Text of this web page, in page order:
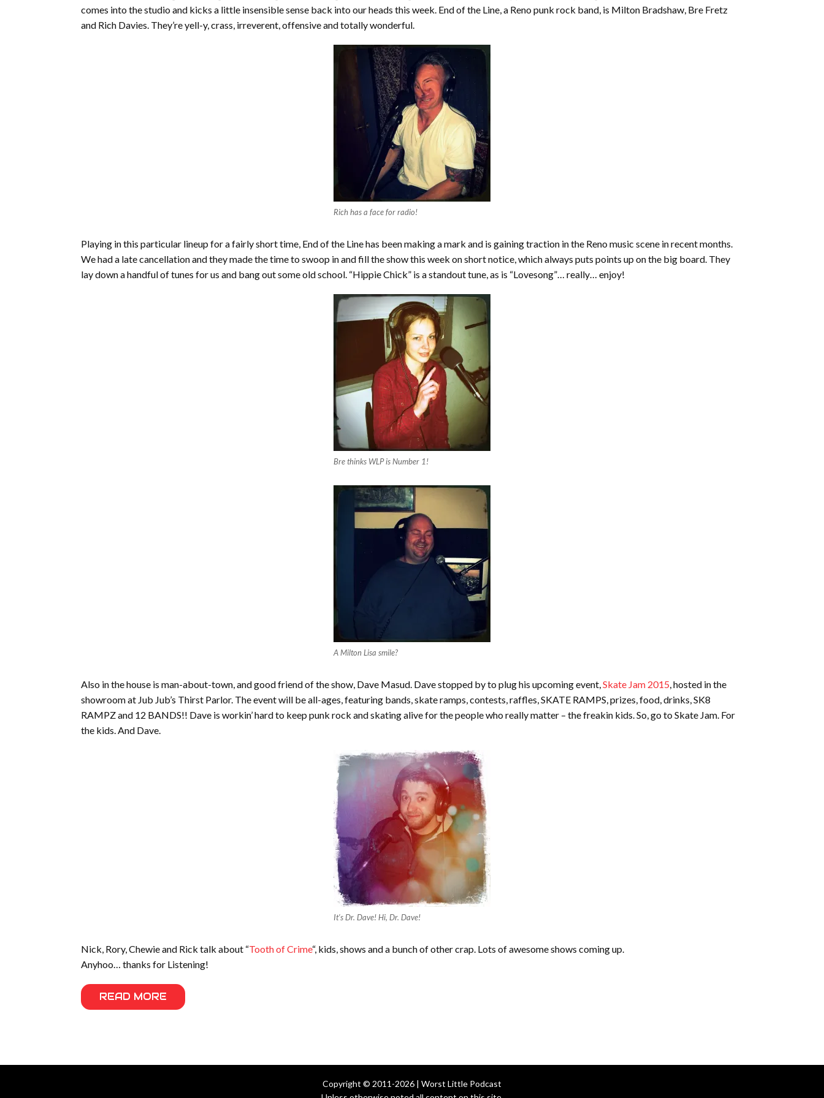
or
comes into the studio and kicks a little insensible sense back into our heads this week. End of the Line, a Reno punk rock band, is Milton Bradshaw, Bre Fretz
and Rich Davies. They’re yell-y, crass, irreverent, offensive and totally wonderful.
Rich has a face for radio!
Playing in this particular lineup for a fairly short time, End of the Line has been making a mark and is gaining traction in the Reno music scene in recent months.
We had a late cancellation and they made the time to swoop in and fill the show this week on short notice, which always puts points up on the big board. They
lay down a handful of tunes for us and bang out some old school. “Hippie Chick” is a standout tune, as is “Lovesong”… really… enjoy!
Bre thinks WLP is Number 1!
A Milton Lisa smile?
Also in the house is man-about-town, and good friend of the show, Dave Masud. Dave stopped by to plug his upcoming event,Skate Jam 2015, hosted in the
showroom at Jub Jub’s Thirst Parlor. The event will be all-ages, featuring bands, skate ramps, contests, raffles, SKATE RAMPS, prizes, food, drinks, SK8
RAMPZ and 12 BANDS!! Dave is workin’ hard to keep punk rock and skating alive for the people who really matter – the freakin kids. So, go to Skate Jam. For
the kids. And Dave.
It’s Dr. Dave! Hi, Dr. Dave!
Nick, Rory, Chewie and Rick talk about “Tooth of Crime“, kids, shows and a bunch of other crap. Lots of awesome shows coming up.
Anyhoo… thanks for Listening!
READ MORE
Copyright © 2011-2026 | Worst Little Podcast